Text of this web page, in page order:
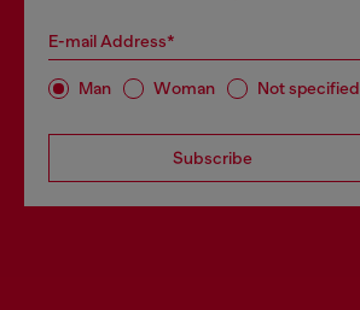
E-mail Address*
Man Woman Not specified
Subscribe